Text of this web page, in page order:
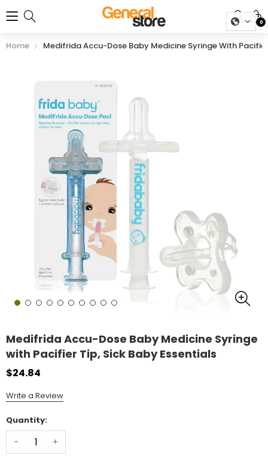
0
Home Medifrida Accu-Dose Baby Medicine Syringe With
Medifrida Accu-Dose Baby Medicine Syringe
with Pacifier Tip, Sick Baby Essentials
$24.84
Write a Review
Quantity:
- +